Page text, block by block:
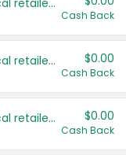
Save even more with your local retailers
Cash Back
Save even more with your local retailers $0.00
Cash Back
Save even more with your local retailers $0.00
Cash Back